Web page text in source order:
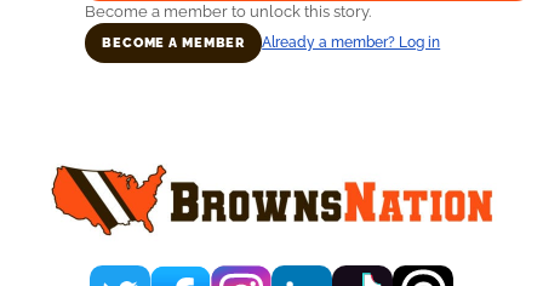
Become a member to unlock this story.
BECOME A MEMBER Already a member? Log in